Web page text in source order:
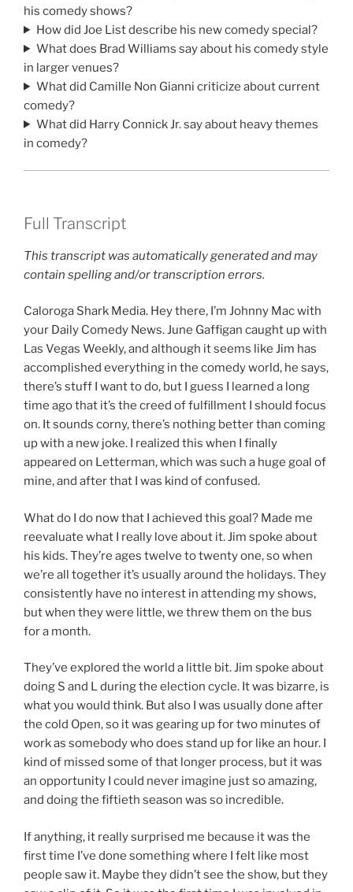
his comedy shows?
How did Joe List describe his new comedy special?
What does Brad Williams say about his comedy style
in larger venues?
What did Camille Non Gianni criticize about current
comedy?
What did Harry Connick Jr. say about heavy themes
in comedy?
Full Transcript
This transcript was automatically generated and may
contain spelling and/or transcription errors.
Caloroga Shark Media. Hey there, I’m Johnny Mac with
your Daily Comedy News. June Gaffigan caught up with
Las Vegas Weekly, and although it seems like Jim has
accomplished everything in the comedy world, he says,
there’s stuff I want to do, but I guess I learned a long
time ago that it’s the creed of fulfillment I should focus
on. It sounds corny, there’s nothing better than coming
up with a new joke. I realized this when I finally
appeared on Letterman, which was such a huge goal of
mine, and after that I was kind of confused.
What do I do now that I achieved this goal? Made me
reevaluate what I really love about it. Jim spoke about
his kids. They’re ages twelve to twenty one, so when
we’re all together it’s usually around the holidays. They
consistently have no interest in attending my shows,
but when they were little, we threw them on the bus
for a month.
They’ve explored the world a little bit. Jim spoke about
doing S and L during the election cycle. It was bizarre, is
what you would think. But also I was usually done after
the cold Open, so it was gearing up for two minutes of
work as somebody who does stand up for like an hour. I
kind of missed some of that longer process, but it was
an opportunity I could never imagine just so amazing,
and doing the fiftieth season was so incredible.
If anything, it really surprised me because it was the
first time I’ve done something where I felt like most
people saw it. Maybe they didn’t see the show, but they